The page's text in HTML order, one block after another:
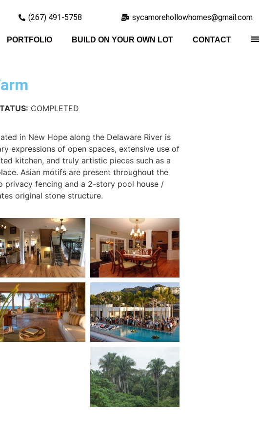
(267) 491-5758 sycamorehollowhomes@gmail.com
PORTFOLIO BUILD ON YOUR OWN LOT CONTACT
COMPLETED
in New Hope along the Delaware River is
expressions of open spaces, extensive use of
kitchen, and truly artistic pieces such as a
Asian motifs are present throughout the
privacy fencing and a 2-story pool house /
original stone structure.